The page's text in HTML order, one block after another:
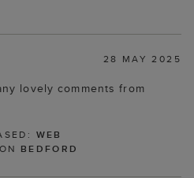
28 MAY 2025
lovely comments from
WEB
BEDFORD